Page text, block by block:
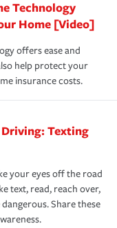
about
are getting all
is coverage you
back to
insurance.
Technology
Home [Video]
offers ease and
help protect your
insurance costs.
Texting
your eyes off the road
text, read, reach over,
Share these